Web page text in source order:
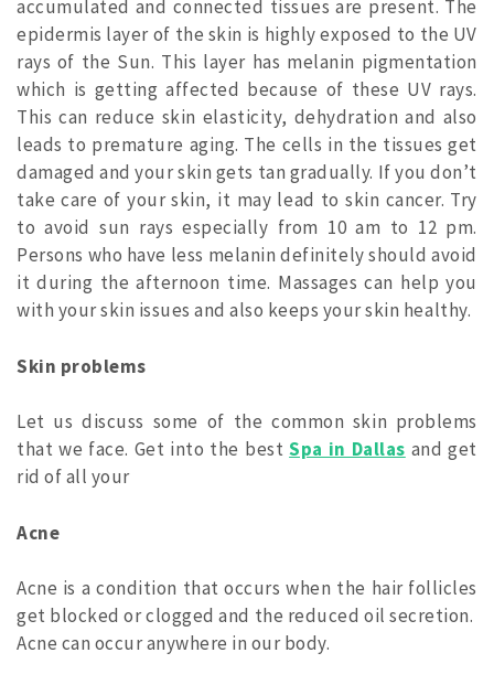
accumulated and connected tissues are present. The
epidermis layer of the skin is highly exposed to the UV
rays of the Sun. This layer has melanin pigmentation
which is getting affected because of these UV rays.
This can reduce skin elasticity, dehydration and also
leads to premature aging. The cells in the tissues get
damaged and your skin gets tan gradually. If you don’t
take care of your skin, it may lead to skin cancer. Try
to avoid sun rays especially from 10 am to 12 pm.
Persons who have less melanin definitely should avoid
it during the afternoon time. Massages can help you
with your skin issues and also keeps your skin healthy.
Skin problems
Let us discuss some of the common skin problems
that we face. Get into the bestSpa in Dallas and get
rid of all your
Acne
Acne is a condition that occurs when the hair follicles
get blocked or clogged and the reduced oil secretion.
Acne can occur anywhere in our body.